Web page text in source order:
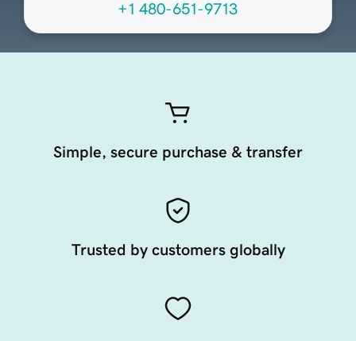
+1 480-651-9713
Simple, secure purchase & transfer
Trusted by customers globally